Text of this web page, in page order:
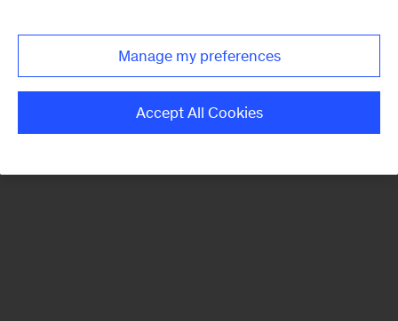
Monthly
Manage my preferences
Accept All Cookies